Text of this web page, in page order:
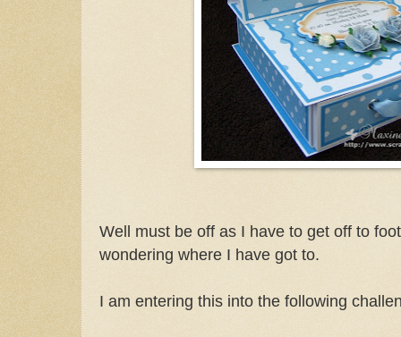
Well must be off as I have to get off to
wondering where I have got to.
I am entering this into the following